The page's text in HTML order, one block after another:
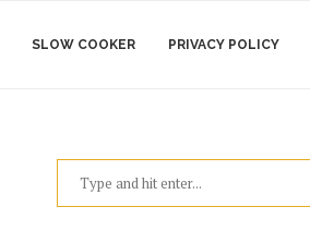
SLOW COOKER PRIVACY POLICY